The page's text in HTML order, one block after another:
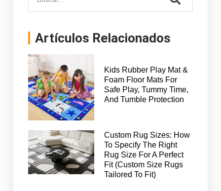
Artículos Relacionados
Kids Rubber Play Mat &
Foam Floor Mats For
Safe Play, Tummy Time,
And Tumble Protection
Custom Rug Sizes: How
To Specify The Right
Rug Size For A Perfect
Fit (Custom Size Rugs
Tailored To Fit)